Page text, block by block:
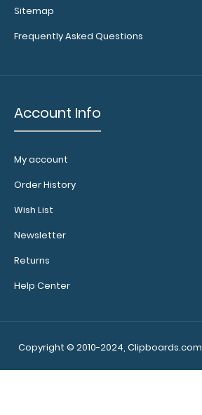
Sitemap
Frequently Asked Questions
Account Info
My account
Order History
Wish List
Newsletter
Returns
Help Center
Copyright © 2010-2024,